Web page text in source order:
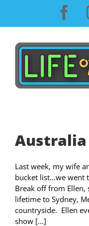
content
Australia
Last week, my wife
bucket list…we went
Break off from Ellen,
lifetime to Sydney,
countryside. Ellen
show [...]